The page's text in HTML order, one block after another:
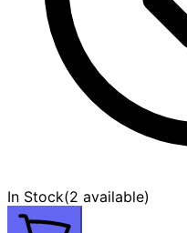
In Stock(2 available)